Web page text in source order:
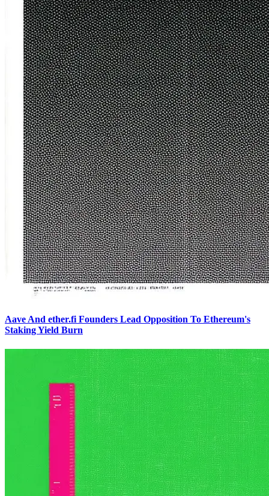
Aave And ether.fi Founders Lead Opposition To Ethereum's
Staking Yield Burn